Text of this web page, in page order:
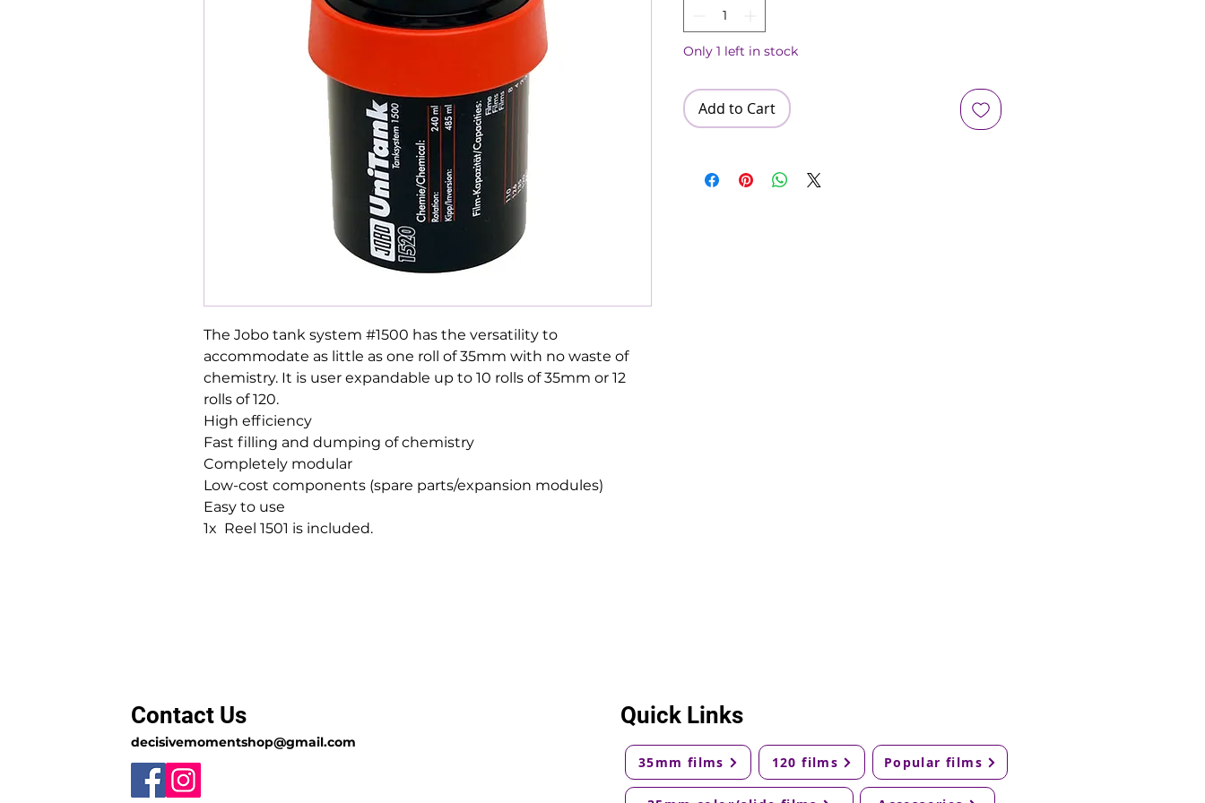
The Jobo tank system #1500 has the versatility to
accommodate as little as one roll of 35mm with no waste of
chemistry. It is user expandable up to 10 rolls of 35mm or 12
rolls of 120.
High efficiency
Fast filling and dumping of chemistry
Completely modular
Low-cost components (spare parts/expansion modules)
Easy to use
1x Reel 1501 is included.
Only 1 left in stock
Add to Cart
Contact Us
decisivemomentshop@gmail.com
Quick Links
35mm films 120 films Popular films